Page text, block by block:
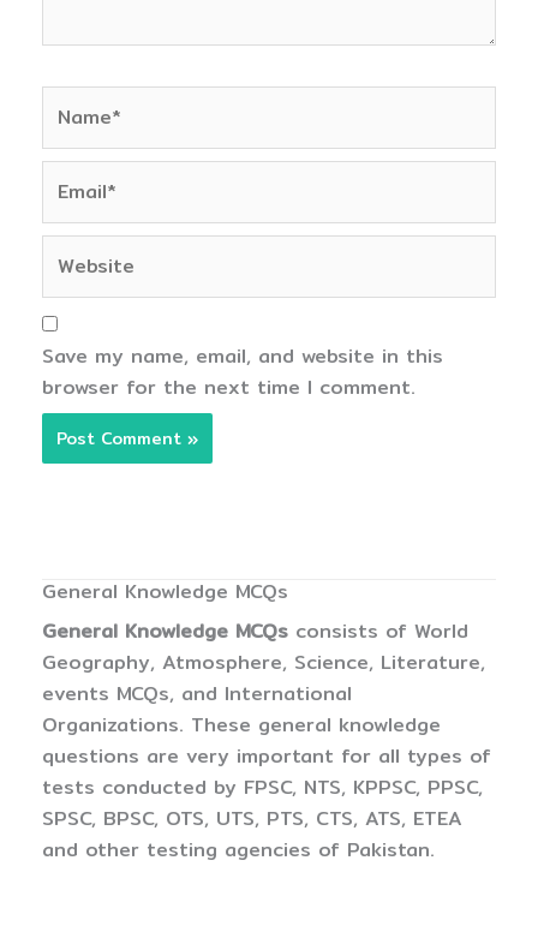
Save my name, email, and website in this
browser for the next time I comment.
General Knowledge MCQs
General Knowledge MCQs consists of World
Geography, Atmosphere, Science, Literature,
events MCQs, and International
Organizations. These general knowledge
questions are very important for all types of
tests conducted by FPSC, NTS, KPPSC, PPSC,
SPSC, BPSC, OTS, UTS, PTS, CTS, ATS, ETEA
and other testing agencies of Pakistan.